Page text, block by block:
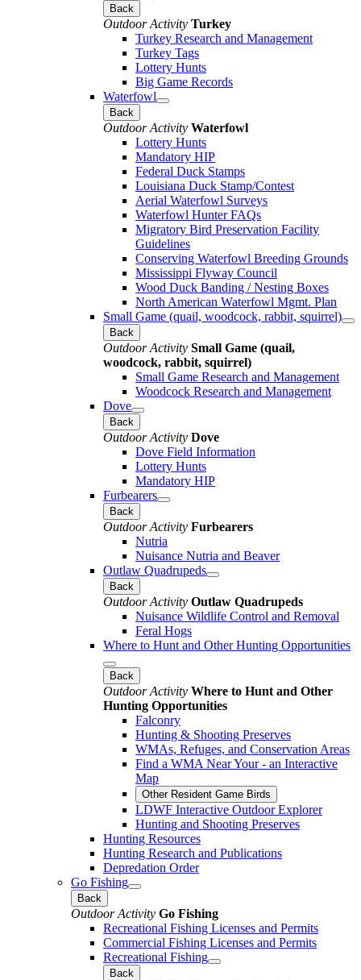
Back
Outdoor Activity Turkey
Turkey Research and Management
Turkey Tags
Lottery Hunts
Big Game Records
Waterfowl
Back
Outdoor Activity Waterfowl
Lottery Hunts
Mandatory HIP
Federal Duck Stamps
Louisiana Duck Stamp/Contest
Aerial Waterfowl Surveys
Waterfowl Hunter FAQs
Migratory Bird Preservation Facility
Guidelines
Conserving Waterfowl Breeding Grounds
Mississippi Flyway Council
Wood Duck Banding / Nesting Boxes
North American Waterfowl Mgmt. Plan
Small Game (quail, woodcock, rabbit, squirrel)
Back
Outdoor Activity Small Game (quail,
woodcock, rabbit, squirrel)
Small Game Research and Management
Woodcock Research and Management
Dove
Back
Outdoor Activity Dove
Dove Field Information
Lottery Hunts
Mandatory HIP
Furbearers
Back
Outdoor Activity Furbearers
Nutria
Nuisance Nutria and Beaver
Outlaw Quadrupeds
Back
Outdoor Activity Outlaw Quadrupeds
Nuisance Wildlife Control and Removal
Feral Hogs
Where to Hunt and Other Hunting Opportunities
Back
Outdoor Activity Where to Hunt and Other
Hunting Opportunities
Falconry
Hunting & Shooting Preserves
WMAs, Refuges, and Conservation Areas
Find a WMA Near Your - an Interactive
Map
Other Resident Game Birds
LDWF Interactive Outdoor Explorer
Hunting and Shooting Preserves
Hunting Resources
Hunting Research and Publications
Depredation Order
Go Fishing
Back
Outdoor Activity Go Fishing
Recreational Fishing Licenses and Permits
Commercial Fishing Licenses and Permits
Recreational Fishing
Back